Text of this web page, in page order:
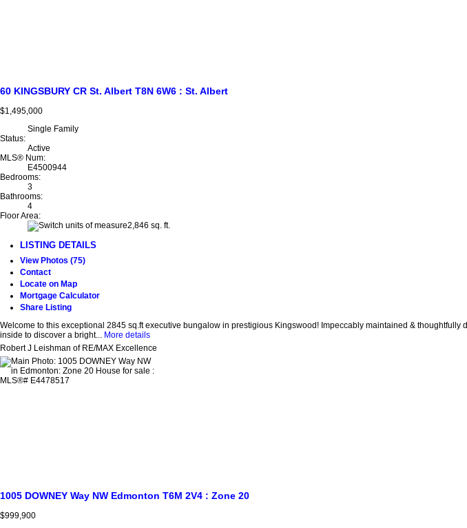
60 KINGSBURY CR St. Albert T8N 6W6 : St. Albert
$1,495,000
Single Family
Status:
Active
MLS® Num:
E4500944
Bedrooms:
3
Bathrooms:
4
Floor Area:
2,846 sq. ft.
LISTING DETAILS
View Photos (75)
Contact
Locate on Map
Mortgage Calculator
Share Listing
Welcome to this exceptional 2845 sq.ft executive bungalow in prestigious Kingswood! Impeccably maintained &
inside to discover a bright... More details
Robert J Leishman of RE/MAX Excellence
1005 DOWNEY Way NW Edmonton T6M 2V4 : Zone 20
$999,900